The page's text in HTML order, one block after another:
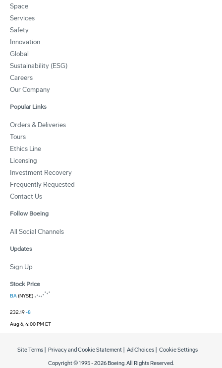
Space
Services
Safety
Innovation
Global
Sustainability (ESG)
Careers
Our Company
Popular Links
Orders & Deliveries
Tours
Ethics Line
Licensing
Investment Recovery
Frequently Requested
Contact Us
Follow Boeing
All Social Channels
Updates
Sign Up
Stock Price
BA(NYSE)
232.19-8
Aug 6, 4:00 PM ET
Copyright © 1995 -2026 Boeing. All Rights Reserved.
Site Terms Privacy and Cookie Statement Ad Choices Cookie Settings